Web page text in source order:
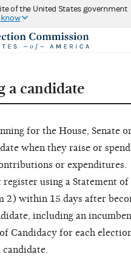
of the United States government
know
a candidate
for the House, Senate
when they raise or
or expenditures.
register using a Statement of
2) within 15 days after
including an
Candidacy for each